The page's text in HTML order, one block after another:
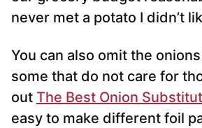
never met a potato I didn’t
You can also omit the
some that do not care for
out The Best Onion
easy to make different foil